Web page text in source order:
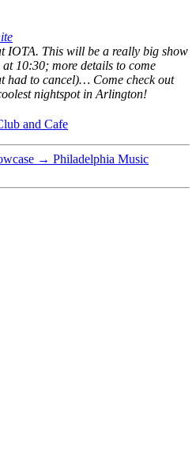
IOTA. This will be a really big show
10:30; more details to come
had to cancel)… Come check out
nightspot in Arlington!
and Cafe
→ Philadelphia Music